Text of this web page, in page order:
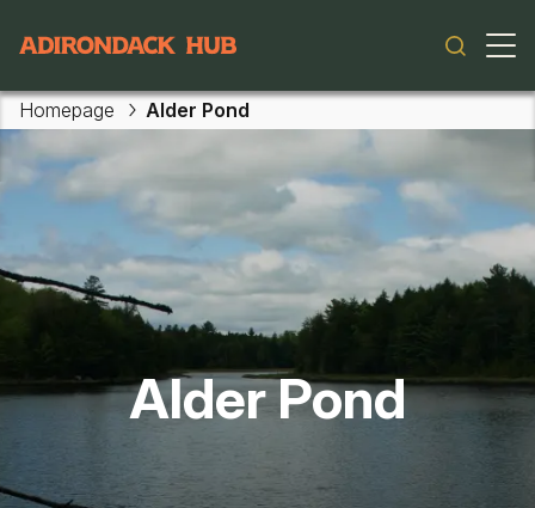
Skip to main content
Main navigation
Homepage Alder Pond
Alder Pond